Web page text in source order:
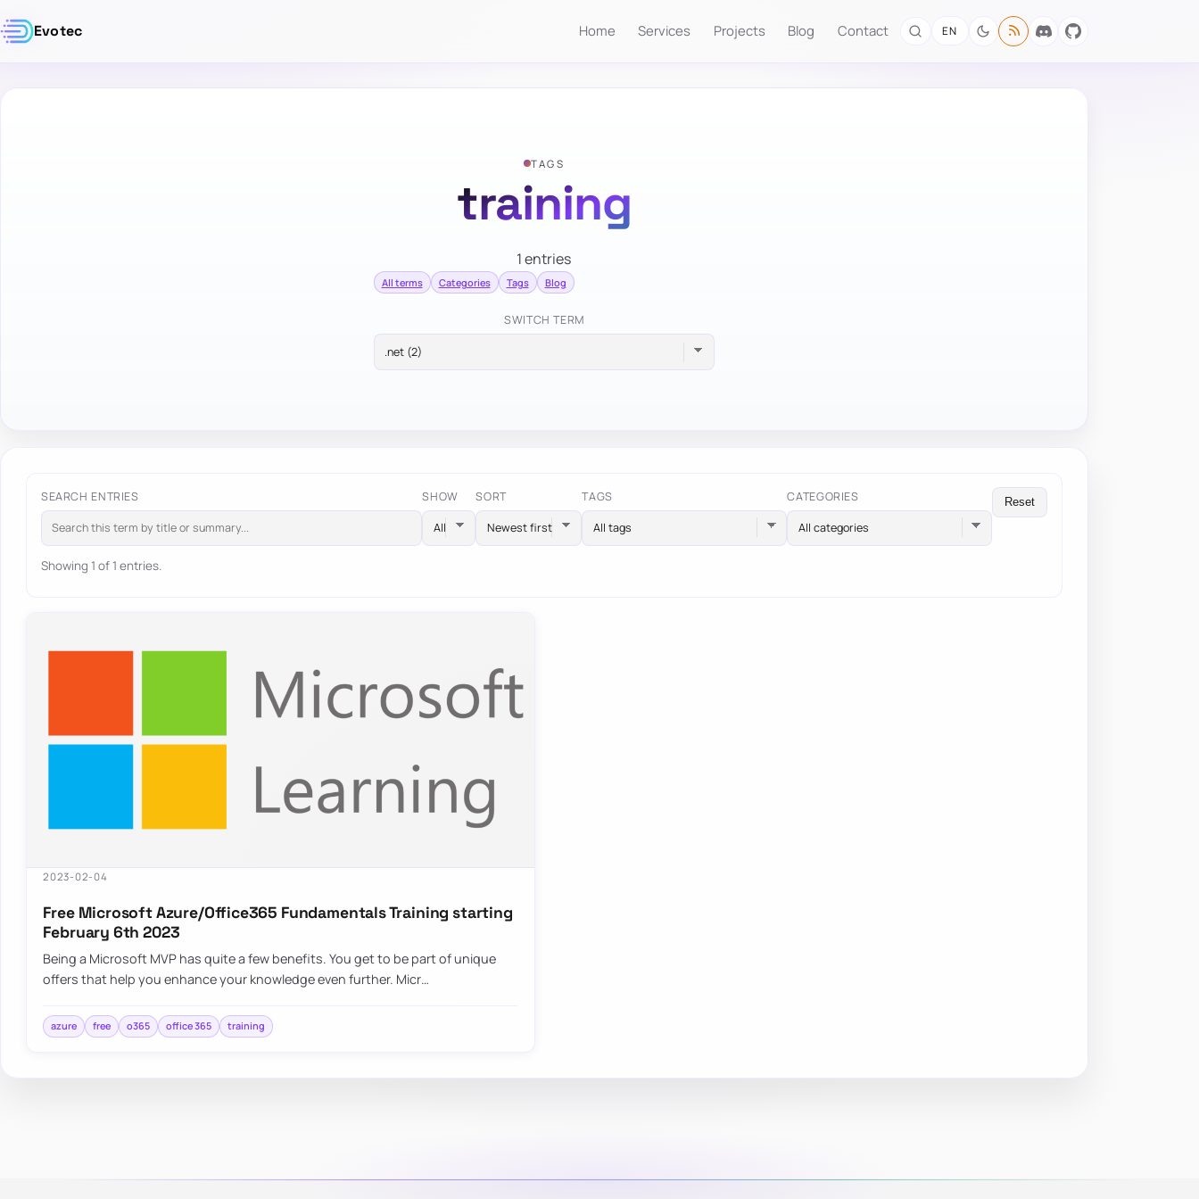
Evotec Home Services Projects Blog Contact EN
TAGS
training
1 entries
All terms Categories Tags Blog
SWITCH TERM
SEARCH ENTRIES SHOW SORT TAGS
All tags
CATEGORIES
All categories
Reset
Showing 1 of 1 entries.
2023-02-04
Free Microsoft Azure/Office365 Fundamentals Training starting
February 6th 2023
Being a Microsoft MVP has quite a few benefits. You get to be part of unique
offers that help you enhance your knowledge even further. Micr…
azure free o365 office 365 training